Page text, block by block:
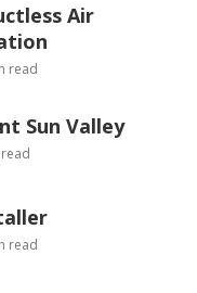
Air
read
Sun Valley
read